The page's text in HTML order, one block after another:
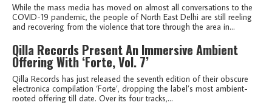
While the mass media has moved on almost all conversations to the
COVID-19 pandemic, the people of North East Delhi are still reeling
and recovering from the violence that tore through the area in...
Qilla Records Present An Immersive Ambient
Offering With ‘Forte, Vol. 7’
Qilla Records has just released the seventh edition of their obscure
electronica compilation ‘Forte’, dropping the label’s most ambient-
rooted offering till date. Over its four tracks,...